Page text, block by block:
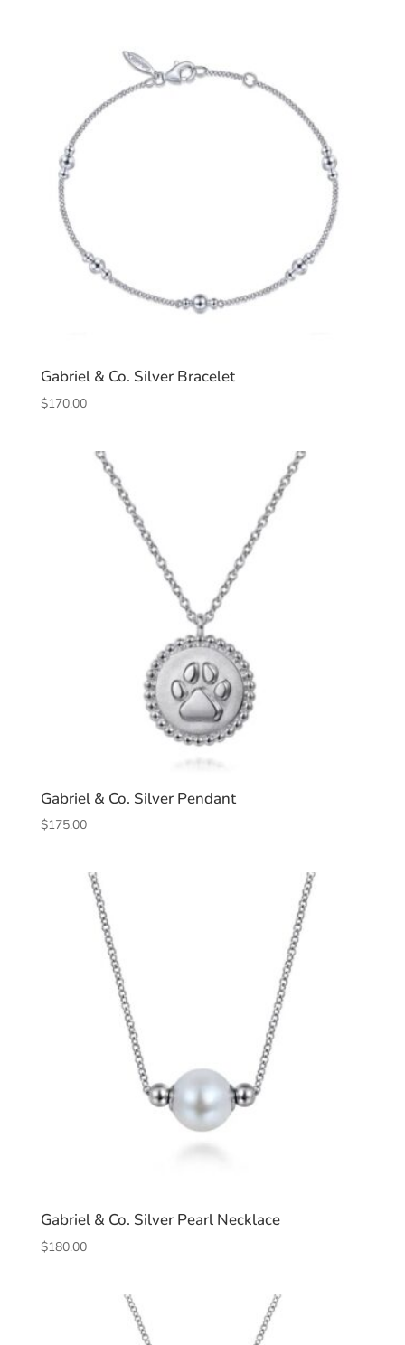
Gabriel & Co. Silver Bracelet
$170.00
Gabriel & Co. Silver Pendant
$175.00
Gabriel & Co. Silver Pearl Necklace
$180.00